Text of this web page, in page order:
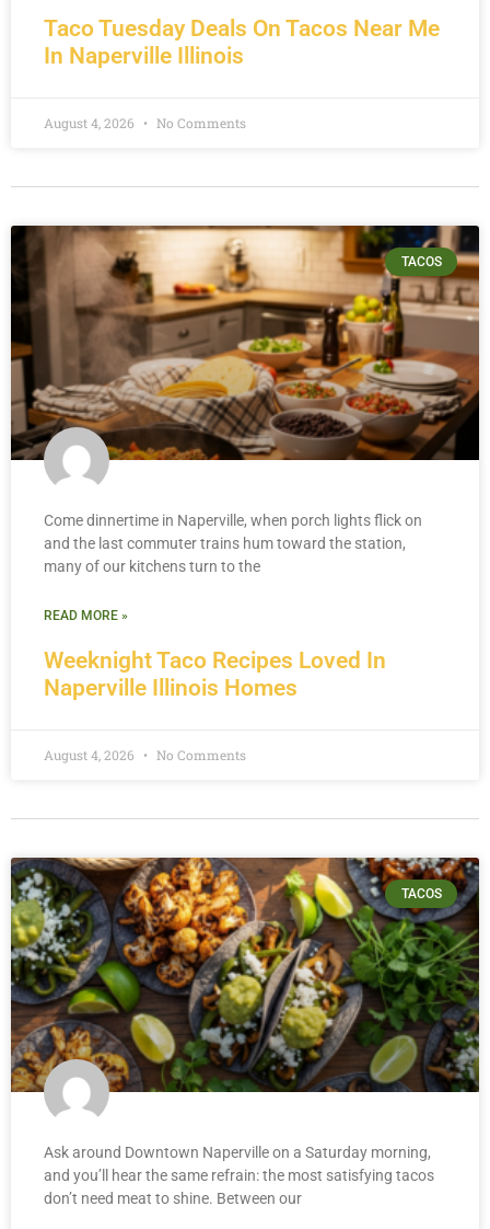
Taco Tuesday Deals On Tacos Near Me
In Naperville Illinois
August 4, 2026 No Comments
TACOS
Weeknight Taco Recipes Loved In
Naperville Illinois Homes
Come dinnertime in Naperville, when porch lights flick on
and the last commuter trains hum toward the station,
many of our kitchens turn to the
READ MORE »
August 4, 2026 No Comments
TACOS
Ask around Downtown Naperville on a Saturday morning,
and you’ll hear the same refrain: the most satisfying tacos
don’t need meat to shine. Between our